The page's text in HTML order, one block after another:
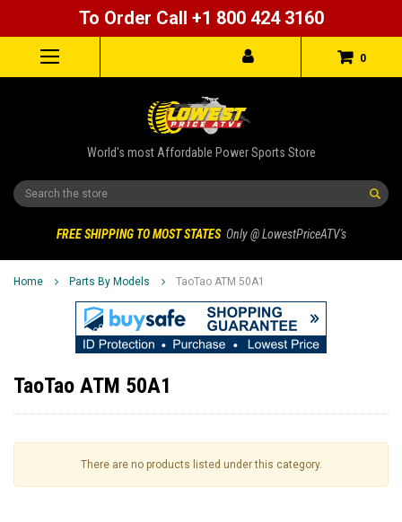
To Order Call +1 800 424 3160
0
World's most Affordable Power Sports Store
Search
FREE SHIPPING TO MOST STATES Only @ LowestPriceATV's
Home Parts By Models TaoTao ATM 50A1
TaoTao ATM 50A1
There are no products listed under this category.